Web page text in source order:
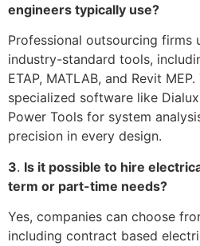
engineers typically use?
Professional outsourcing firms
industry-standard tools,
ETAP, MATLAB, and Revit
specialized software like
Power Tools for system
precision in every design.
3. Is it possible to hire
term or part-time needs?
Yes, companies can choose
including contract based